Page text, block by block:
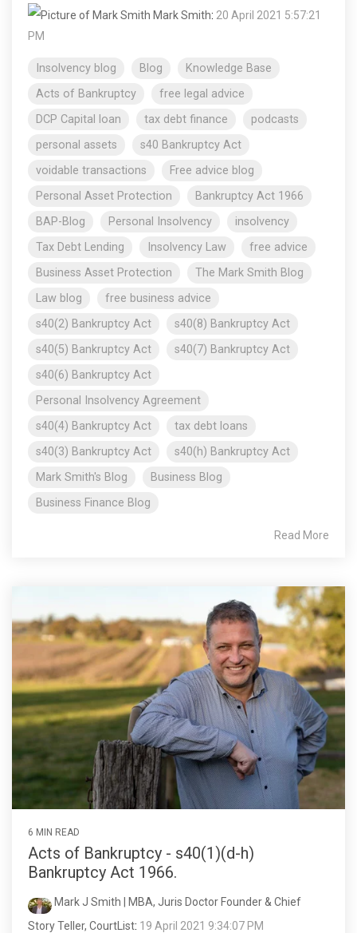
Mark Smith: 20 April 2021 5:57:21
PM
Insolvency blog Blog
Knowledge Base
Acts of Bankruptcy
free legal advice
DCP Capital loan
tax debt finance
podcasts
personal assets
s40 Bankruptcy Act
voidable transactions
Free advice blog
Personal Asset Protection
Bankruptcy Act 1966
BAP-Blog
Personal Insolvency
insolvency
Tax Debt Lending
Insolvency Law
free advice
Business Asset Protection
The Mark Smith Blog
Law blog
free business advice
s40(2) Bankruptcy Act
s40(8) Bankruptcy Act
s40(5) Bankruptcy Act
s40(7) Bankruptcy Act
s40(6) Bankruptcy Act
Personal Insolvency Agreement
s40(4) Bankruptcy Act
tax debt loans
s40(3) Bankruptcy Act
s40(h) Bankruptcy Act
Mark Smith's Blog
Business Blog
Business Finance Blog
Read More
6 MIN READ
Acts of Bankruptcy - s40(1)(d-h)
Bankruptcy Act 1966.
Mark J Smith | MBA, Juris Doctor Founder & Chief
Story Teller, CourtList: 19 April 2021 9:34:07 PM